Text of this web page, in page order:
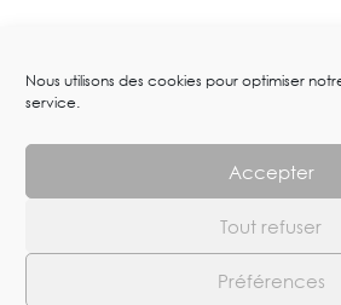
Nous utilisons des cookies pour optimiser
service.
Accepter
Tout refuser
Préférences
Arts-works.com – Dimitri Fagbohoun ©